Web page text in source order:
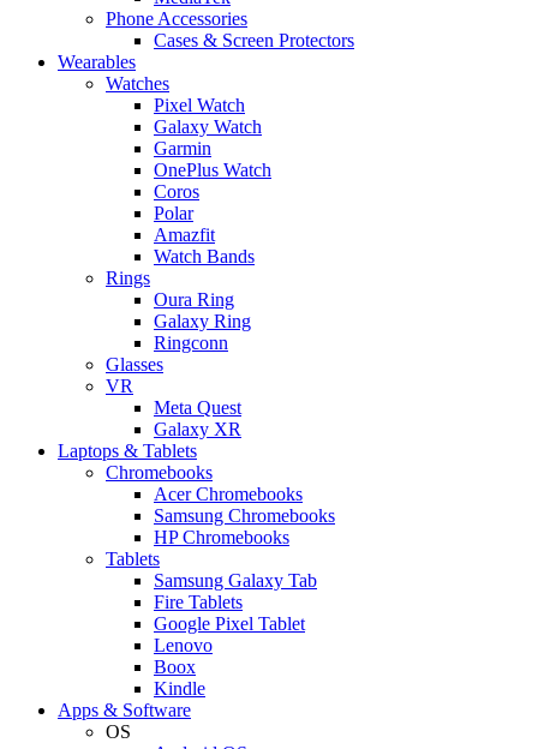
Phone Accessories
Cases & Screen Protectors
Wearables
Watches
Pixel Watch
Galaxy Watch
Garmin
OnePlus Watch
Coros
Polar
Amazfit
Watch Bands
Rings
Oura Ring
Galaxy Ring
Ringconn
Glasses
VR
Meta Quest
Galaxy XR
Laptops & Tablets
Chromebooks
Acer Chromebooks
Samsung Chromebooks
HP Chromebooks
Tablets
Samsung Galaxy Tab
Fire Tablets
Google Pixel Tablet
Lenovo
Boox
Kindle
Apps & Software
OS